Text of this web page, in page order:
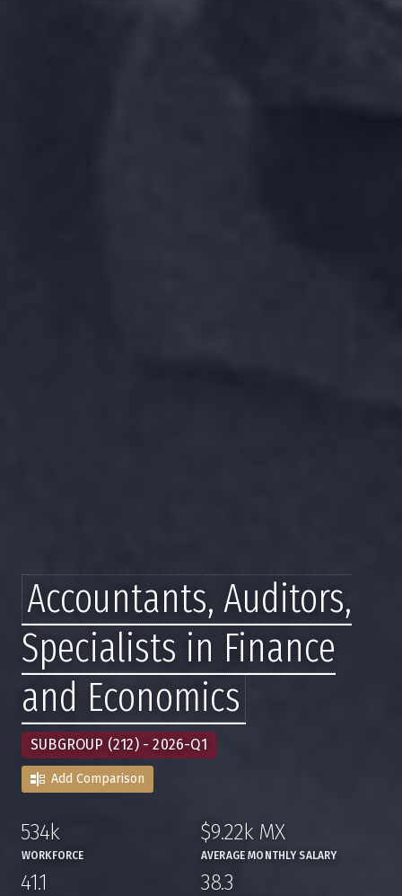
Accountants, Auditors,
Specialists in Finance
and Economics
SUBGROUP (212) - 2026-Q1
Add Comparison
534k,
WORKFORCE
$9.22k MX,
AVERAGE MONTHLY SALARY
41.1 38.3